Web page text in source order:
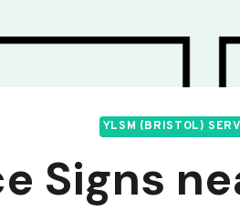
YLSM (BRISTOL)
Signs